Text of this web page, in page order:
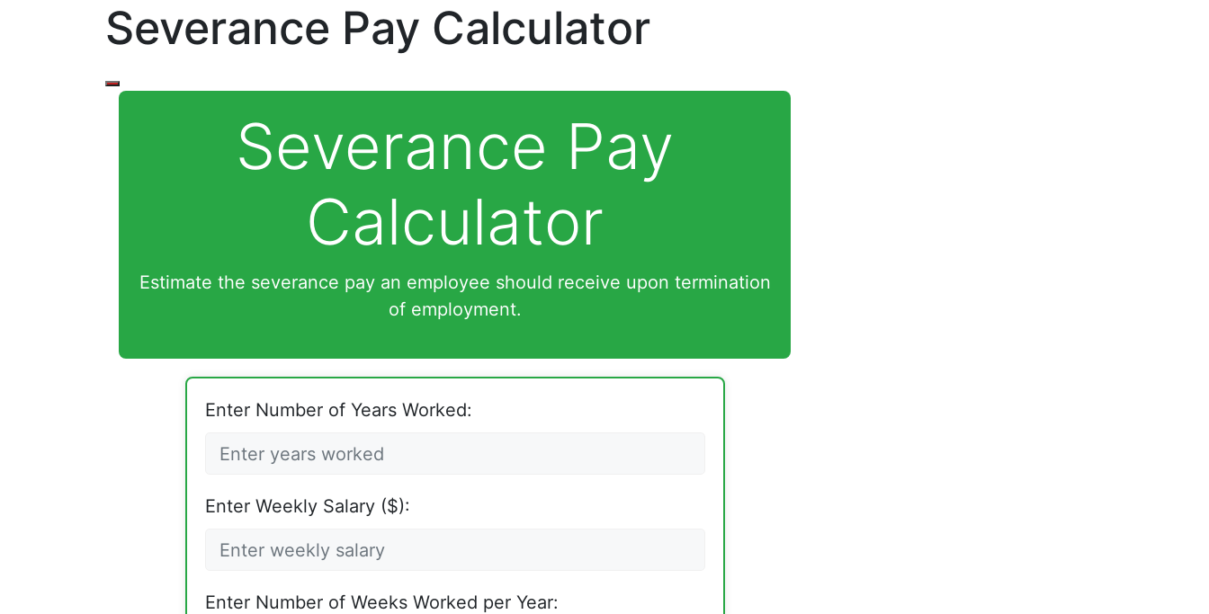
Severance Pay Calculator
Severance Pay
Calculator
Estimate the severance pay an employee should receive upon termination
of employment.
Enter Number of Years Worked:
Enter Weekly Salary ($):
Enter Number of Weeks Worked per Year: